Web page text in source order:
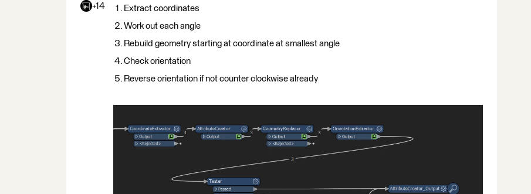
+14
Extract coordinates
Work out each angle
Rebuild geometry starting at coordinate at smallest angle
Check orientation
Reverse orientation if not counter clockwise already